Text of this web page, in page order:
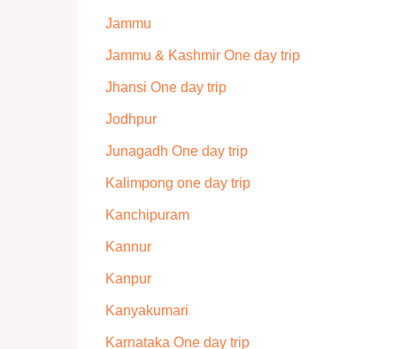
Jammu
Jammu & Kashmir One day trip
Jhansi One day trip
Jodhpur
Junagadh One day trip
Kalimpong one day trip
Kanchipuram
Kannur
Kanpur
Kanyakumari
Karnataka One day trip